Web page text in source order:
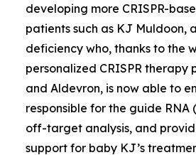
developing more CRISPR-
patients such as KJ Muldoon,
deficiency who, thanks to the
personalized CRISPR therapy
and Aldevron, is now able to
responsible for the guide RNA
off-target analysis, and
support for baby KJ’s